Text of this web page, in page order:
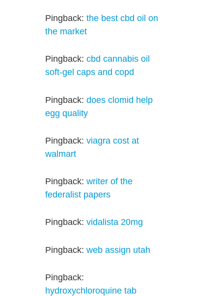
Pingback:the best cbd oil on
the market
Pingback:cbd cannabis oil
soft-gel caps and copd
Pingback:does clomid help
egg quality
Pingback:viagra cost at
walmart
Pingback:writer of the
federalist papers
Pingback:vidalista 20mg
Pingback:web assign utah
Pingback:
hydroxychloroquine tab